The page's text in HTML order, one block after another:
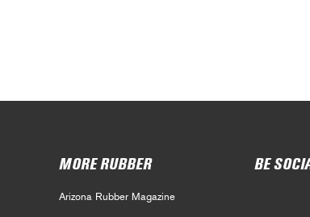
MORE RUBBER
Arizona Rubber Magazine
BE